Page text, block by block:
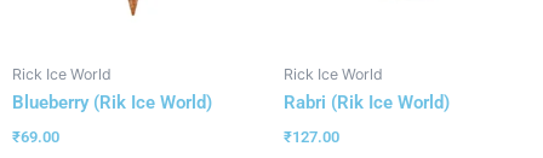
Rick Ice World
Blueberry (Rik Ice World)
₹69.00
Rick Ice World
Rabri (Rik Ice World)
₹127.00